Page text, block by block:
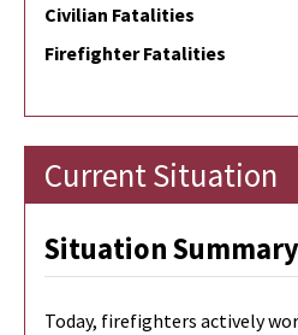
Civilian Fatalities
Firefighter Fatalities
Current Situation
Situation Summary
Today, firefighters actively